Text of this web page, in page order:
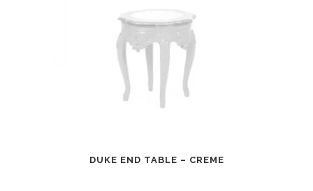
DUKE END TABLE – CREME